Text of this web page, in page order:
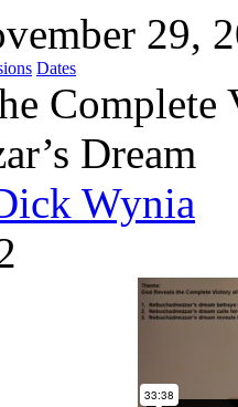
29,
Dates
Dream
Wynia